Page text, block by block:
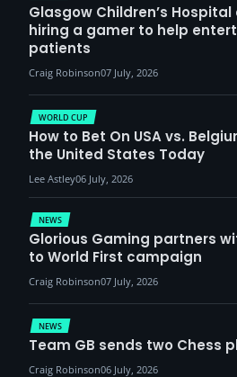
Glasgow Children’s
hiring a gamer to help
patients
Craig Robinson07 July, 2026
NEWS
Glorious Gaming partners
to World First campaign
Craig Robinson07 July, 2026
WORLD CUP
How to Bet On USA vs.
the United States Today
Lee Astley06 July, 2026
NEWS
Team GB sends two Chess
Craig Robinson06 July, 2026